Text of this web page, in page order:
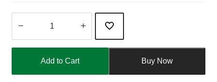
1
Add to Cart Buy Now